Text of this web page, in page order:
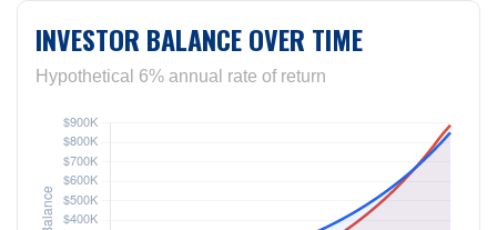
INVESTOR BALANCE OVER TIME
Hypothetical 6% annual rate of return